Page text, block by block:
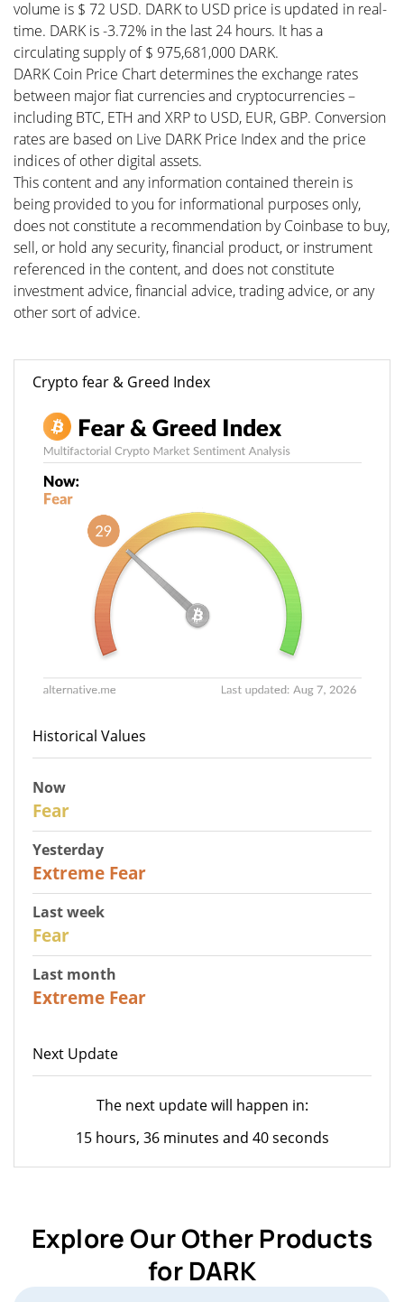
volume is $ 72 USD. DARK to USD price is updated in real-
time. DARK is -3.72% in the last 24 hours. It has a
circulating supply of $ 975,681,000 DARK.
DARK Coin Price Chart determines the exchange rates
between major fiat currencies and cryptocurrencies –
including BTC, ETH and XRP to USD, EUR, GBP. Conversion
rates are based on Live DARK Price Index and the price
indices of other digital assets.
This content and any information contained therein is
being provided to you for informational purposes only,
does not constitute a recommendation by Coinbase to buy,
sell, or hold any security, financial product, or instrument
referenced in the content, and does not constitute
investment advice, financial advice, trading advice, or any
other sort of advice.
Crypto fear & Greed Index
Historical Values
Now
Fear
Yesterday
Extreme Fear
Last week
Fear
Last month
Extreme Fear
Next Update
The next update will happen in:
15 hours, 36 minutes and 40 seconds
Explore Our Other Products
for DARK